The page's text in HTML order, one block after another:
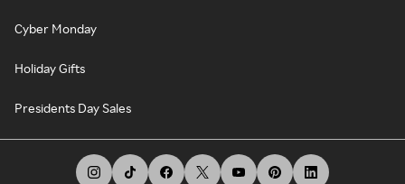
Cyber Monday
Holiday Gifts
Presidents Day Sales